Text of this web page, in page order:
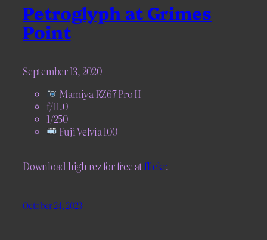
Petroglyph at Grimes
Point
September 13, 2020
Mamiya RZ67 Pro II
f/11.0
1/250
Fuji Velvia 100
Download high rez for free atflickr.
October 24, 2023